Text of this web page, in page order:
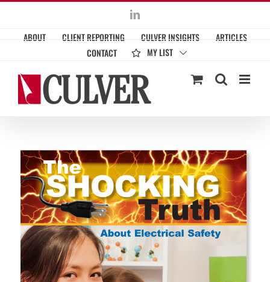
content
LinkedIn
ABOUT CLIENT REPORTING CULVER INSIGHTS
ARTICLES
CONTACT
MY LIST